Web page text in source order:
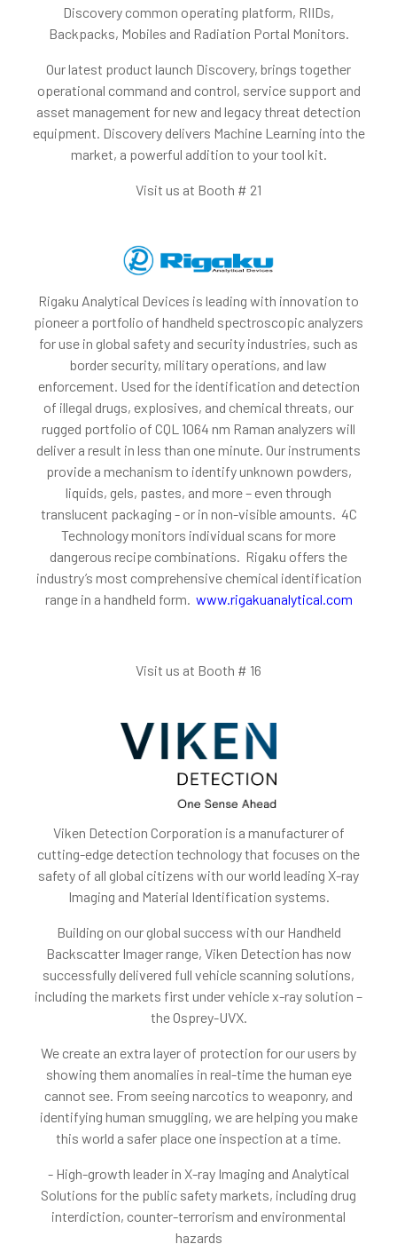
Discovery common operating platform, RIIDs,
Backpacks, Mobiles and Radiation Portal Monitors.
Our latest product launch Discovery, brings together
operational command and control, service support and
asset management for new and legacy threat detection
equipment. Discovery delivers Machine Learning into the
market, a powerful addition to your tool kit.
Visit us at Booth # 21
Rigaku Analytical Devices is leading with innovation to
pioneer a portfolio of handheld spectroscopic analyzers
for use in global safety and security industries, such as
border security, military operations, and law
enforcement. Used for the identification and detection
of illegal drugs, explosives, and chemical threats, our
rugged portfolio of CQL 1064 nm Raman analyzers will
deliver a result in less than one minute. Our instruments
provide a mechanism to identify unknown powders,
liquids, gels, pastes, and more – even through
translucent packaging - or in non-visible amounts. 4C
Technology monitors individual scans for more
dangerous recipe combinations. Rigaku offers the
industry’s most comprehensive chemical identification
range in a handheld form. www.rigakuanalytical.com
Visit us at Booth # 16
Viken Detection Corporation is a manufacturer of
cutting-edge detection technology that focuses on the
safety of all global citizens with our world leading X-ray
Imaging and Material Identification systems.
Building on our global success with our Handheld
Backscatter Imager range, Viken Detection has now
successfully delivered full vehicle scanning solutions,
including the markets first under vehicle x-ray solution –
the Osprey-UVX.
We create an extra layer of protection for our users by
showing them anomalies in real-time the human eye
cannot see. From seeing narcotics to weaponry, and
identifying human smuggling, we are helping you make
this world a safer place one inspection at a time.
- High-growth leader in X-ray Imaging and Analytical
Solutions for the public safety markets, including drug
interdiction, counter-terrorism and environmental
hazards